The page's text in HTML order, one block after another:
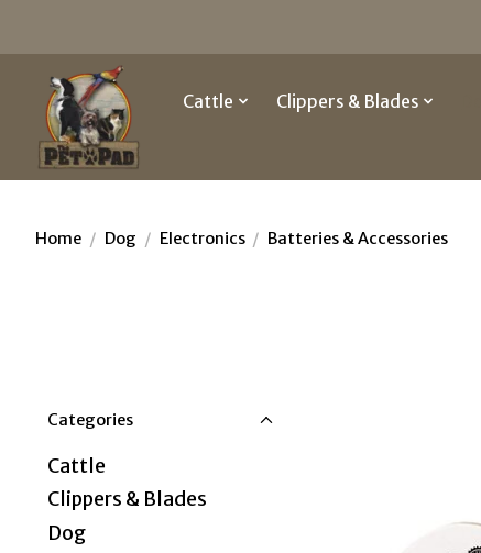
Cattle Clippers & Blades
Home / Dog / Electronics / Batteries & Accessories
Categories
Cattle
Clippers & Blades
Dog